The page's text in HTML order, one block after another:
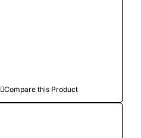
Compare this Product